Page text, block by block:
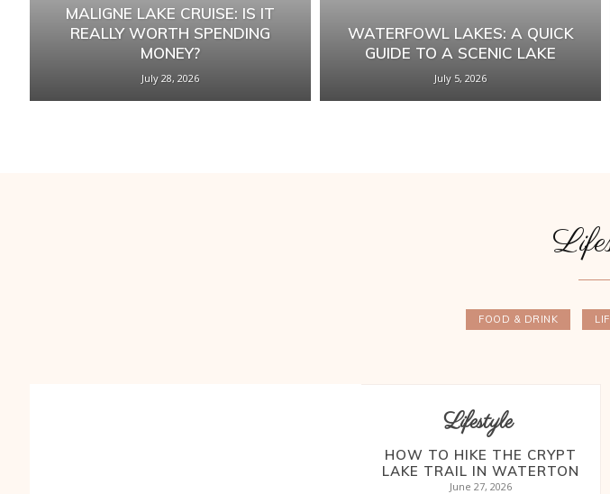
MALIGNE LAKE CRUISE: IS IT
REALLY WORTH SPENDING
MONEY?
July 28, 2026
WATERFOWL LAKES: A QUICK
GUIDE TO A SCENIC LAKE
July 5, 2026
FOOD & DRINK
Lifestyle
HOW TO HIKE THE CRYPT
LAKE TRAIL IN WATERTON
June 27, 2026